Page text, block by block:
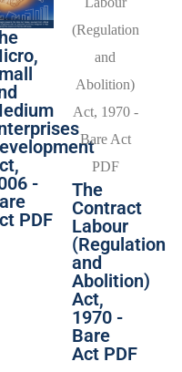
-
PDF
The
Contract
Labour
(Regulation
and
Abolition)
Act,
1970 -
Bare
Act PDF